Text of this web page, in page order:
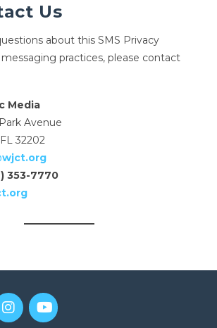
Us
about this SMS Privacy
practices, please contact
Media
Avenue
32202
353-7770